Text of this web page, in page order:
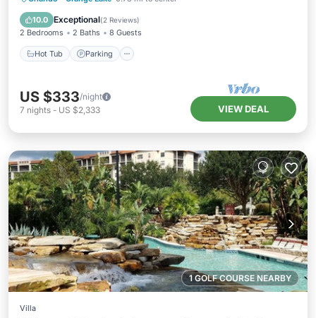
10.0 Exceptional(2 Reviews)
2 Bedrooms 2 Baths 8 Guests
Hot Tub Parking
Internet
US $333/night
7 nights - US $2,333 VIEW DEAL
1 GOLF COURSE NEARBY
Villa